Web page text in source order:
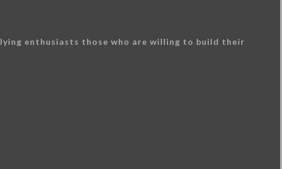
enthusiasts those who are willing to build their